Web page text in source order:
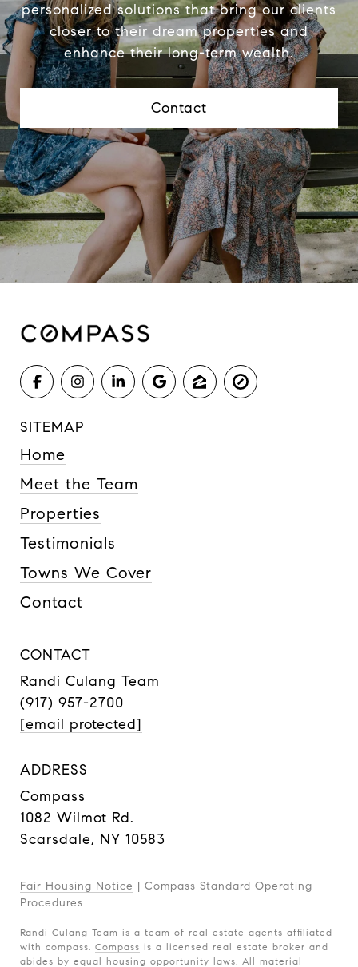
personalized solutions that bring our clients
closer to their dream properties and
enhance their long-term wealth.
Contact
SITEMAP
Home
Meet the Team
Properties
Testimonials
Towns We Cover
Contact
CONTACT
Randi Culang Team
(917) 957-2700
[email protected]
ADDRESS
Compass
1082 Wilmot Rd.
Scarsdale, NY 10583
Fair Housing Notice | Compass Standard Operating
Procedures
Randi Culang Team is a team of real estate agents affiliated
with compass. Compass is a licensed real estate broker and
abides by equal housing opportunity laws. All material